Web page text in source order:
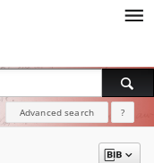
Advanced search ?